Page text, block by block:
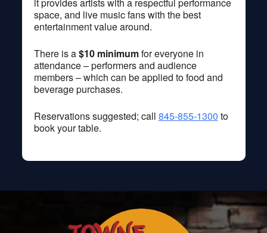
space, and live music fans with the best
entertainment value around.
There is a$10 minimumfor everyone in
attendance – performers and audience
members – which can be applied to food and
beverage purchases.
Reservations suggested; call 845-855-1300 to
book your table.